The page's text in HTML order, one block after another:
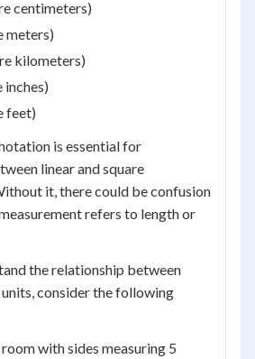
centimeters)
meters)
kilometers)
inches)
feet)
is essential for
linear and square
it, there could be confusion
refers to length or
the relationship between
units, consider the following
with sides measuring 5